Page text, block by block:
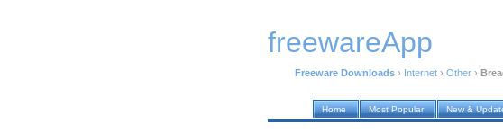
freewareApp
Freeware Downloads › Internet › Other ›
Home Most Popular New &